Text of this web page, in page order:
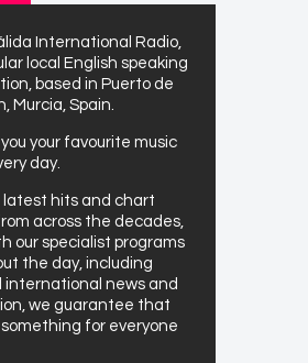
International Radio,
local English speaking
based in Puerto de
Murcia, Spain.
your favourite music
day.
hits and chart
across the decades,
our specialist programs
the day, including
international news and
we guarantee that
for everyone